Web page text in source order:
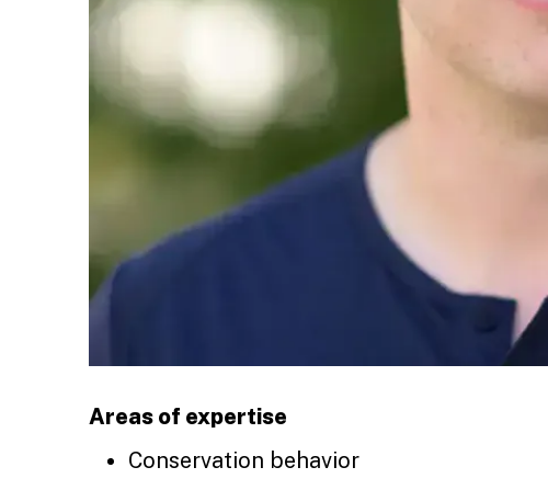
Areas of expertise
Conservation behavior